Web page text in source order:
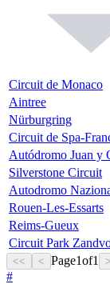
Circuit de Monaco
Aintree
Nürburgring
Circuit de Spa-
Autódromo Juan y
Silverstone Circuit
Autodromo
Rouen-Les-Essarts
Reims-Gueux
Circuit Park
<< < Page1of1 >
#